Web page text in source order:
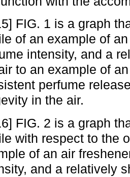
FIG. 1 is a graph
of an example of
intensity, and a
to an example of
perfume
in the air.
FIG. 2 is a graph
with respect to the
of an air
and a relatively